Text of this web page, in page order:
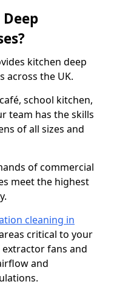
kitchen deep
across the UK.
school kitchen,
team has the skills
of all sizes and
of commercial
meet the highest
cleaning in
critical to your
extractor fans and
and